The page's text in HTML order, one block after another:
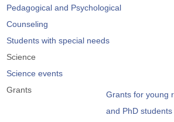
Pedagogical and Psychological
Counseling
Students with special needs
Science
Science events
Grants
Grants for young
and PhD students